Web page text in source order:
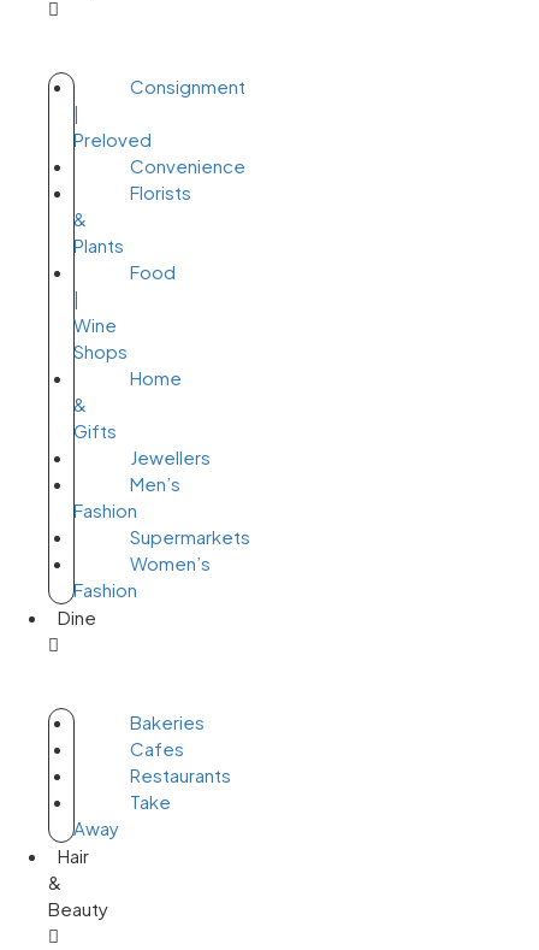
Consignment
|
Preloved
Convenience
Florists
&
Plants
Food
|
Wine
Shops
Home
&
Gifts
Jewellers
Men’s
Fashion
Supermarkets
Women’s
Fashion
Dine
Bakeries
Cafes
Restaurants
Take
Away
Hair
&
Beauty